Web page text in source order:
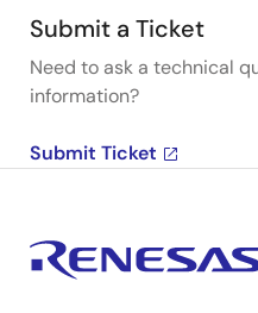
Submit a Ticket
Need to ask a technical
information?
Submit Ticket